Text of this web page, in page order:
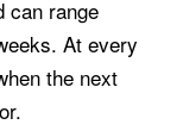
can range
At every
the next